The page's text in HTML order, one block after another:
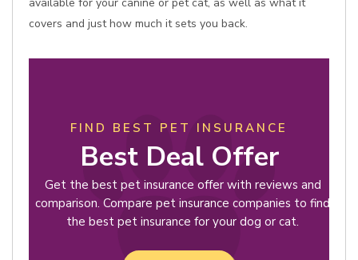
covers and just how much it sets you back.
FIND BEST PET INSURANCE
Best Deal Offer
Get the best pet insurance offer with reviews and
comparison. Compare pet insurance companies to find
the best pet insurance for your dog or cat.